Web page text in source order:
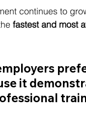
continues to
fastest and most
it